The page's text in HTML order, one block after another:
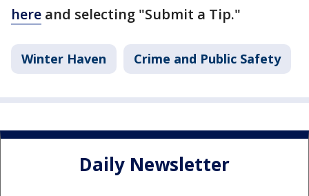
here and selecting "Submit a Tip."
Winter Haven Crime and Public Safety
Daily Newsletter